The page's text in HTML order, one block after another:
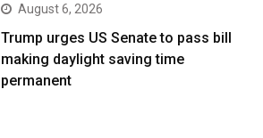
August 6, 2026
Trump urges US Senate to pass bill
making daylight saving time
permanent